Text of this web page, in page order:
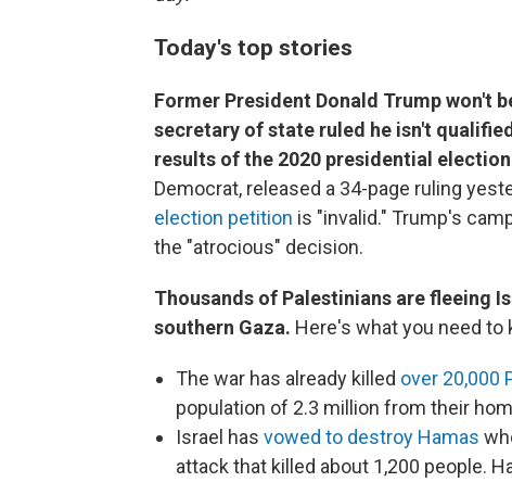
Today's top stories
Former President Donald Trump won't
secretary of state ruled he isn't
results of the 2020 presidential
Democrat, released a 34-page ruling
election petition is "invalid." Trump's
the "atrocious" decision.
Thousands of Palestinians are fleeing
southern Gaza. Here's what you need to
The war has already killed over 20,000
population of 2.3 million from their
Israel has vowed to destroy Hamas
attack that killed about 1,200 people.